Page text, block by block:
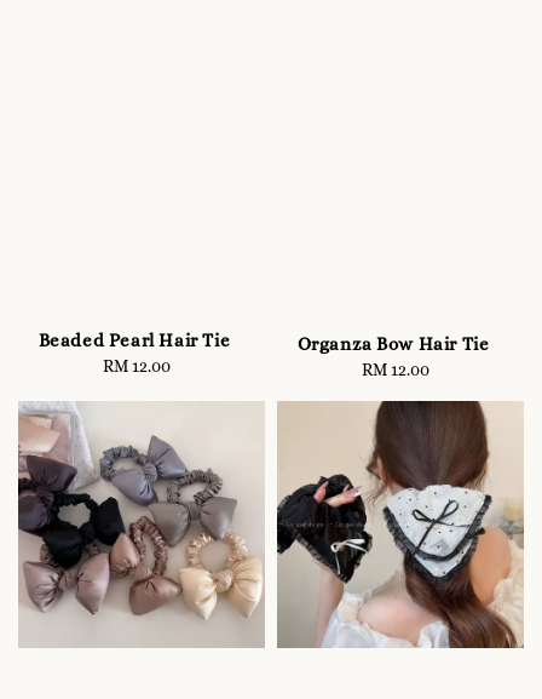
Beaded Pearl Hair Tie
Regular
RM 12.00
Organza Bow Hair Tie
Regular
RM 12.00